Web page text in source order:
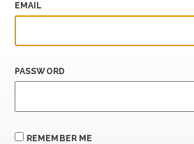
EMAIL
PASSWORD
REMEMBER ME